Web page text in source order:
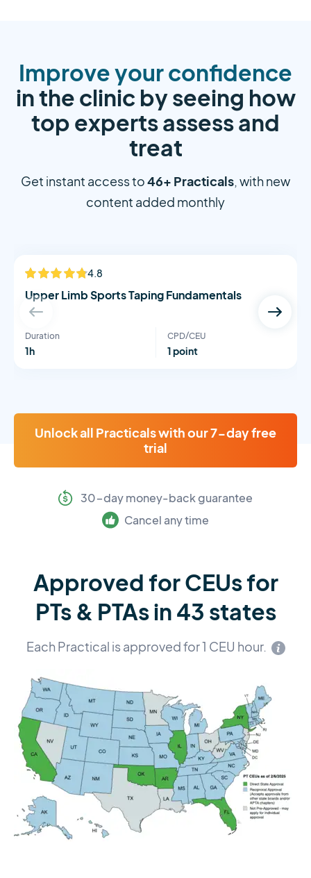
Improve your confidence
in the clinic by seeing how
top experts assess and
treat
Get instant access to46+ Practicals, with new
content added monthly
NEW 4.8
Upper Limb Sports Taping Fundamentals
Duration
1h
CPD/CEU
1 point
Unlock all Practicals with our 7-day free
trial
30-day money-back guarantee
Cancel any time
Approved for CEUs for
PTs & PTAs in 43 states
Each Practical is approved for 1 CEU hour.